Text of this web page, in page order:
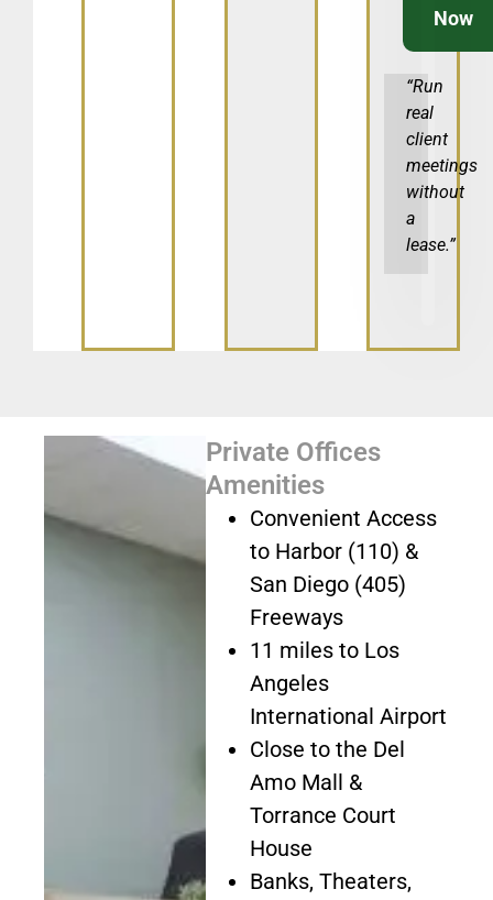
Now
“Run
real
client
meetings
without
a
lease.”
Private Offices
Amenities
Convenient Access
to Harbor (110) &
San Diego (405)
Freeways
11 miles to Los
Angeles
International Airport
Close to the Del
Amo Mall &
Torrance Court
House
Banks, Theaters,